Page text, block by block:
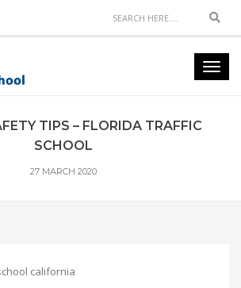
TIPS – FLORIDA TRAFFIC
SCHOOL
27 MARCH 2020